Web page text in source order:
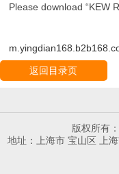
Please download “KEW
返回目录页
版权所有
地址：上海市 宝山区 上